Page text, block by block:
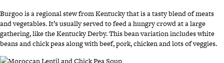
Burgoo is a regional stew from Kentucky that is a tasty blend of meats
and vegetables. It’s usually served to feed a hungry crowd at a large
gathering, like the Kentucky Derby. This bean variation includes white
beans and chick peas along with beef, pork, chicken and lots of veggies.